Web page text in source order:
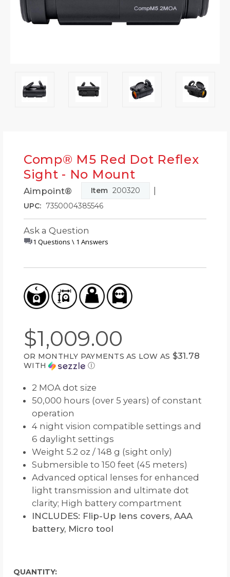
Comp® M5 Red Dot Reflex
Sight - No Mount
Aimpoint® Item 200320 |
UPC: 7350004385546
Ask a Question
1 Questions \ 1 Answers
$1,009.00
OR MONTHLY PAYMENTS AS LOW AS $31.78
WITH Ⓘ
2 MOA dot size
50,000 hours (over 5 years) of constant
operation
4 night vision compatible settings and
6 daylight settings
Weight 5.2 oz / 148 g (sight only)
Submersible to 150 feet (45 meters)
Advanced optical lenses for enhanced
light transmission and ultimate dot
clarity; High battery compartment
INCLUDES: Flip-Up lens covers, AAA
battery, Micro tool
QUANTITY: